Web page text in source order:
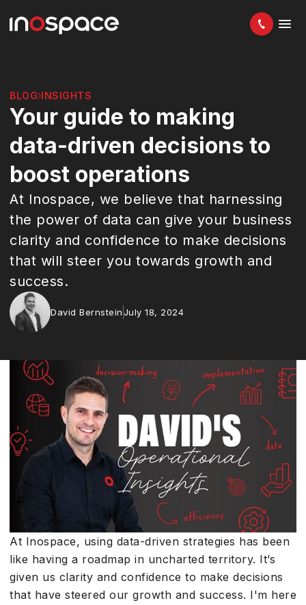
BLOG INSIGHTS
Your guide to making
data-driven decisions to
boost operations
At Inospace, we believe that harnessing
the power of data can give your business
clarity and confidence to make decisions
that will steer you towards growth and
success.
David BernsteinJuly 18, 2024
At Inospace, using data-driven strategies has been
like having a roadmap in uncharted territory. It’s
given us clarity and confidence to make decisions
that have steered our growth and success. I'm here